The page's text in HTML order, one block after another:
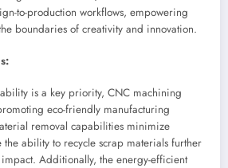
to-production workflows, empowering
boundaries of creativity and innovation.
is a key priority, CNC machining
eco-friendly manufacturing
removal capabilities minimize
the ability to recycle scrap materials further
Additionally, the energy-efficient